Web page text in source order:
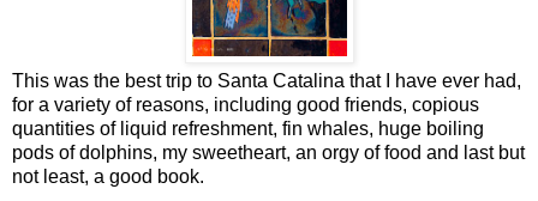
This was the best trip to Santa Catalina that I have ever had,
for a variety of reasons, including good friends, copious
quantities of liquid refreshment, fin whales, huge boiling
pods of dolphins, my sweetheart, an orgy of food and last but
not least, a good book.